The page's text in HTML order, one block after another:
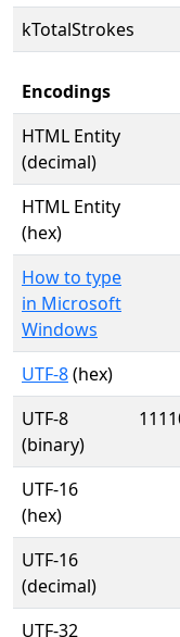
kTotalStrokes
Encodings
HTML Entity
(decimal)
HTML Entity
(hex)
How to type
in Microsoft
Windows
UTF-8(hex)
UTF-8
(binary)
UTF-16
(hex)
UTF-16
(decimal)
UTF-32